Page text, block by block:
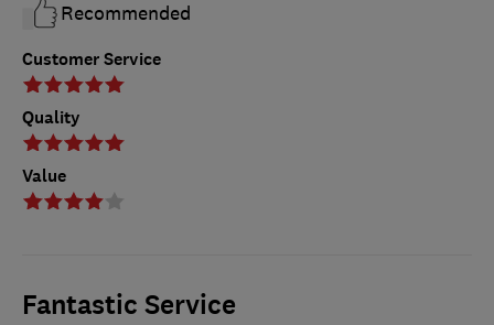
Customer Service
Quality
Value
Recommended
Fantastic Service